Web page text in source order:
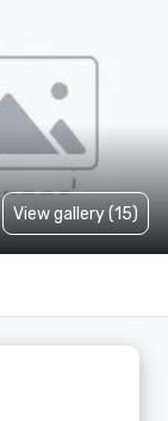
View gallery (15)